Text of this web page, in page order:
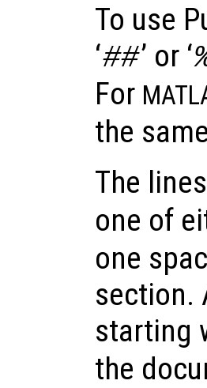
To use
‘##’ or ‘
For
the
The
one of
one
section.
starting
the